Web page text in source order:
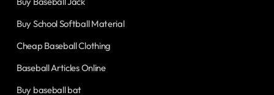
Buy School Softball Material
Cheap Baseball Clothing
Baseball Articles Online
Buy baseball bat